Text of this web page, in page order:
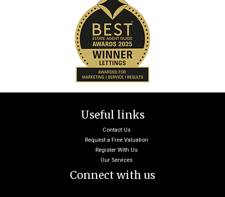
Useful links
Contact Us
Request a Free Valuation
Register With Us
Our Services
Connect with us